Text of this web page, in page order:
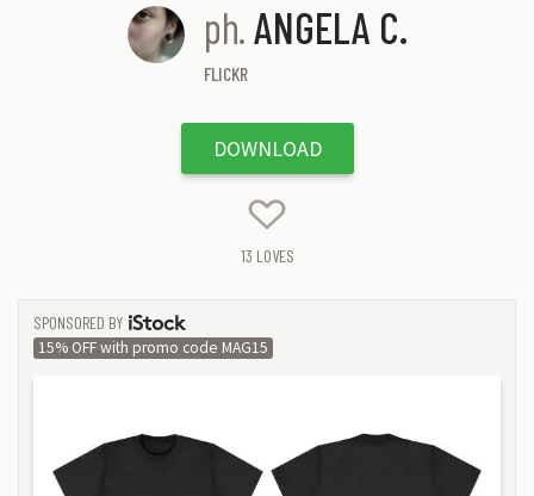
ph.ANGELA C.
FLICKR
DOWNLOAD
13 LOVES
SPONSORED BY
ISTOCK
15% OFF with promo code MAG15